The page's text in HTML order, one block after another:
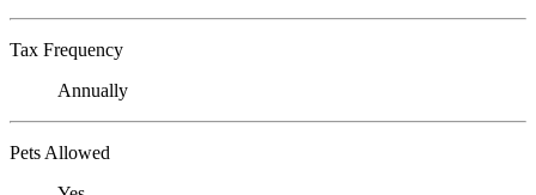
Tax Frequency
Annually
Pets Allowed